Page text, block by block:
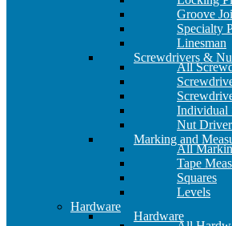
Groove
Specialty
Linesman
Screwdrivers &
All
Individual
Nut
Marking and
All
Tape
Squares
Levels
Hardware
Hardware